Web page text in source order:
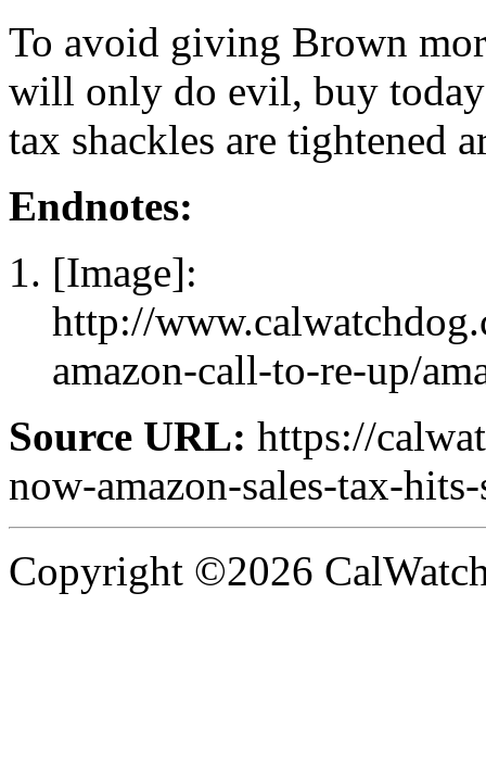
To avoid giving Brown
will only do evil, buy
tax shackles are tightened
Endnotes:
[Image]:
http://
amazon-call-to-re-up/
Source URL: https://
now-amazon-sales-tax-
Copyright ©2026